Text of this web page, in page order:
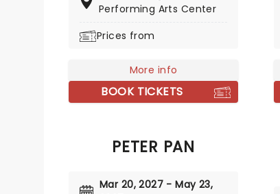
the collected works of one
an impulsive and one-of-a-kind
every night that has never been
seen before and will never be
seen again!
Performing Arts Center
Prices from
More info
BOOK TICKETS
PETER PAN
Mar 20, 2027 - May 23,